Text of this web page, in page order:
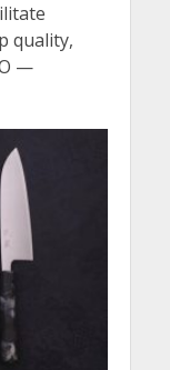
quality,
—